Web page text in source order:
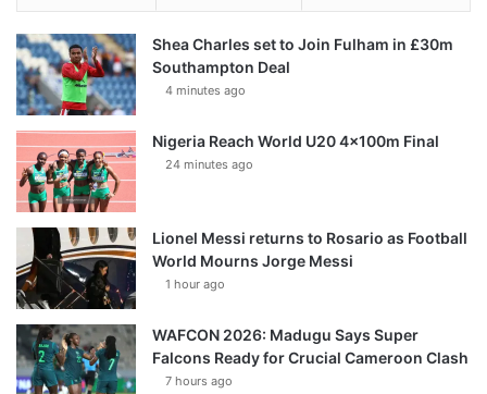
Shea Charles set to Join Fulham in £30m
Southampton Deal
4 minutes ago
Nigeria Reach World U20 4x100m Final
24 minutes ago
Lionel Messi returns to Rosario as Football
World Mourns Jorge Messi
1 hour ago
WAFCON 2026: Madugu Says Super
Falcons Ready for Crucial Cameroon Clash
7 hours ago